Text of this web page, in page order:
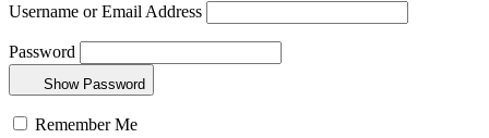
Username or Email Address
Password
Show Password
Remember Me